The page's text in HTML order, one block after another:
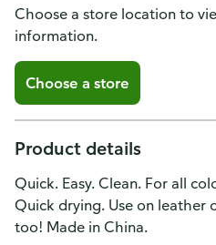
Choose a store location to
information.
Choose a store
Product details
Quick. Easy. Clean. For all
Quick drying. Use on leather
too! Made in China.